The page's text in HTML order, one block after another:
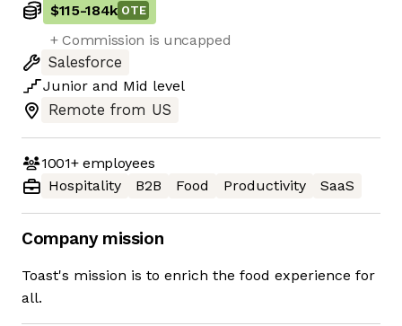
$115-184k OTE
+ Commission is uncapped
Salesforce
Junior and Mid level
Remote from US
1001+employees
Hospitality
B2B Food Productivity SaaS
Company mission
Toast's mission is to enrich the food experience for
all.